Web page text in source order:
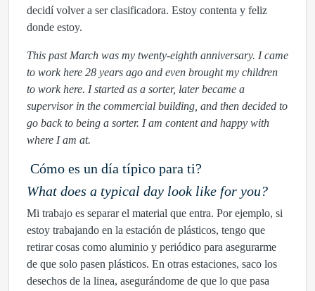
decidí volver a ser clasificadora. Estoy contenta y feliz
donde estoy.
This past March was my twenty-eighth anniversary. I came
to work here 28 years ago and even brought my children
to work here. I started as a sorter, later became a
supervisor in the commercial building, and then decided to
go back to being a sorter. I am content and happy with
where I am at.
Cómo es un día típico para ti?
What does a typical day look like for you?
Mi trabajo es separar el material que entra. Por ejemplo, si
estoy trabajando en la estación de plásticos, tengo que
retirar cosas como aluminio y periódico para asegurarme
de que solo pasen plásticos. En otras estaciones, saco los
desechos de la linea, asegurándome de que lo que pasa